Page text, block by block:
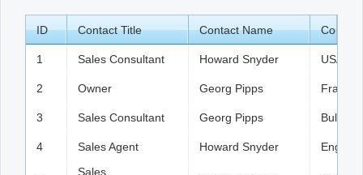
Office2010Black Windows7
ID Contact Title Contact Name Country
1 Sales Consultant Howard Snyder USA
2 Owner Georg Pipps France
3 Sales Consultant Georg Pipps Bulgaria
4 Sales Agent Howard Snyder England
Sales